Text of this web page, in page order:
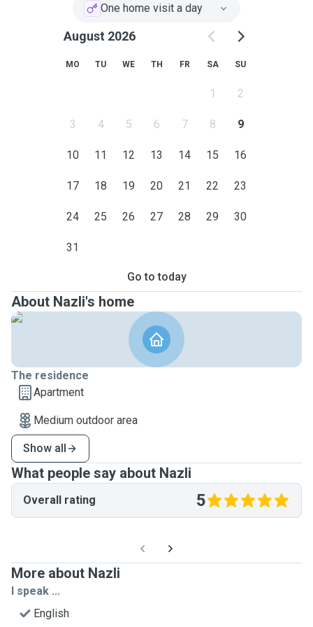
needs🐈. I text the owners with pictures and updates of
their feral friends after each visit as I expect to receive
My service area is Sutherland Shire.
your beloved cat.
One home visit a day
August 2026
MO TU WE TH FR SA SU
1 2
3 4 5 6 7 8 9
10 11 12 13 14 15 16
17 18 19 20 21 22 23
24 25 26 27 28 29 30
31
Go to today
About Nazli's home
The residence
Apartment
Medium outdoor area
Show all
What people say about Nazli
Overall rating 5
More about Nazli
I speak ...
English